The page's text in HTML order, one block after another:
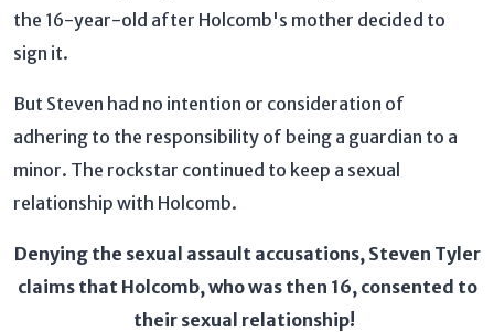
the 16-year-old after Holcomb's mother decided to
sign it.
But Steven had no intention or consideration of
adhering to the responsibility of being a guardian to a
minor. The rockstar continued to keep a sexual
relationship with Holcomb.
Denying the sexual assault accusations, Steven Tyler
claims that Holcomb, who was then 16, consented to
their sexual relationship!